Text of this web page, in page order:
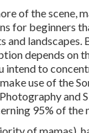
of the scene,
for beginners
landscapes.
depends on
intend to
use of the
and
95% of the